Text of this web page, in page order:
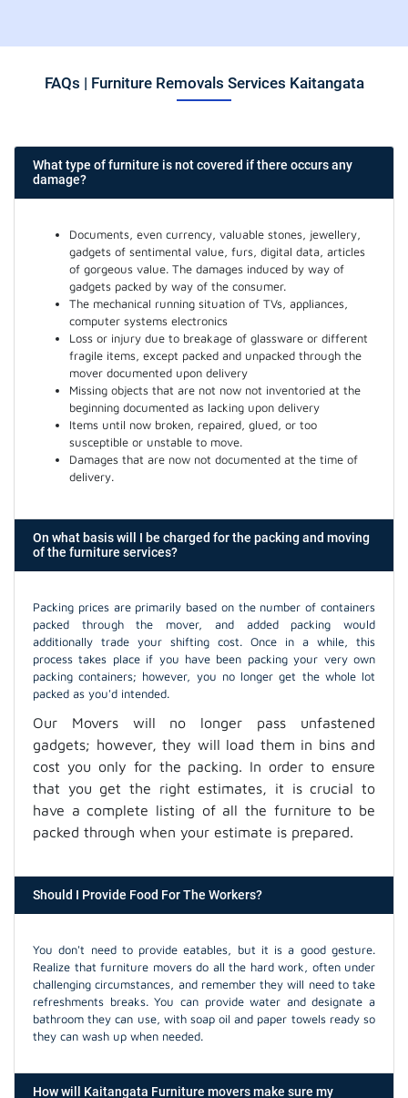
FAQs | Furniture Removals Services Kaitangata
What type of furniture is not covered if there occurs any
damage?
Documents, even currency, valuable stones, jewellery,
gadgets of sentimental value, furs, digital data, articles
of gorgeous value. The damages induced by way of
gadgets packed by way of the consumer.
The mechanical running situation of TVs, appliances,
computer systems electronics
Loss or injury due to breakage of glassware or different
fragile items, except packed and unpacked through the
mover documented upon delivery
Missing objects that are not now not inventoried at the
beginning documented as lacking upon delivery
Items until now broken, repaired, glued, or too
susceptible or unstable to move.
Damages that are now not documented at the time of
delivery.
On what basis will I be charged for the packing and moving
of the furniture services?
Packing prices are primarily based on the number of containers
packed through the mover, and added packing would
additionally trade your shifting cost. Once in a while, this
process takes place if you have been packing your very own
packing containers; however, you no longer get the whole lot
packed as you'd intended.
Our Movers will no longer pass unfastened
gadgets; however, they will load them in bins and
cost you only for the packing. In order to ensure
that you get the right estimates, it is crucial to
have a complete listing of all the furniture to be
packed through when your estimate is prepared.
Should I Provide Food For The Workers?
You don't need to provide eatables, but it is a good gesture.
Realize that furniture movers do all the hard work, often under
challenging circumstances, and remember they will need to take
refreshments breaks. You can provide water and designate a
bathroom they can use, with soap oil and paper towels ready so
they can wash up when needed.
How will Kaitangata Furniture movers make sure my